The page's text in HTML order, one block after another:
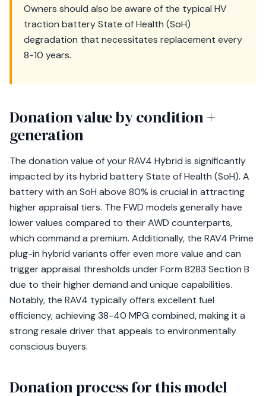
Owners should also be aware of the typical HV
traction battery State of Health (SoH)
degradation that necessitates replacement every
8-10 years.
Donation value by condition +
generation
The donation value of your RAV4 Hybrid is significantly
impacted by its hybrid battery State of Health (SoH). A
battery with an SoH above 80% is crucial in attracting
higher appraisal tiers. The FWD models generally have
lower values compared to their AWD counterparts,
which command a premium. Additionally, the RAV4 Prime
plug-in hybrid variants offer even more value and can
trigger appraisal thresholds under Form 8283 Section B
due to their higher demand and unique capabilities.
Notably, the RAV4 typically offers excellent fuel
efficiency, achieving 38-40 MPG combined, making it a
strong resale driver that appeals to environmentally
conscious buyers.
Donation process for this model